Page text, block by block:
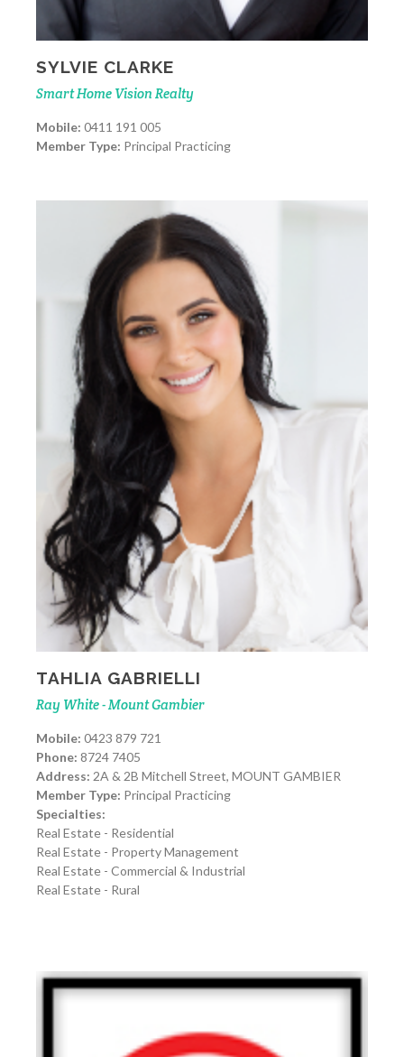
SYLVIE CLARKE
Smart Home Vision Realty
Mobile: 0411 191 005
Member Type: Principal Practicing
TAHLIA GABRIELLI
Ray White - Mount Gambier
Mobile: 0423 879 721
Phone: 8724 7405
Address: 2A & 2B Mitchell Street, MOUNT GAMBIER
Member Type: Principal Practicing
Specialties:
Real Estate - Residential
Real Estate - Property Management
Real Estate - Commercial & Industrial
Real Estate - Rural